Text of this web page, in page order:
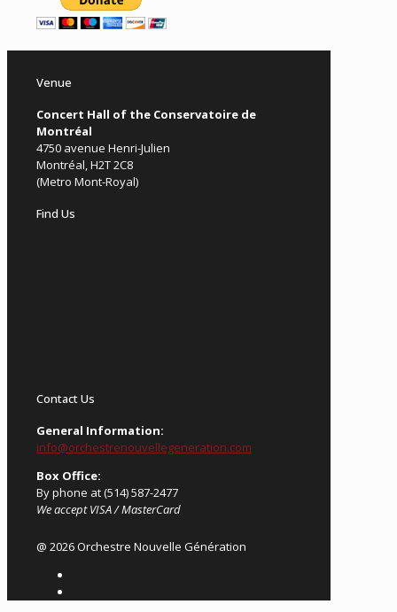
Venue
Concert Hall of the Conservatoire de
Montréal
4750 avenue Henri-Julien
Montréal, H2T 2C8
(Metro Mont-Royal)
Find Us
Contact Us
General Information:
info@orchestrenouvellegeneration.com
Box Office:
By phone at (514) 587-2477
We accept VISA / MasterCard
@ 2026 Orchestre Nouvelle Génération